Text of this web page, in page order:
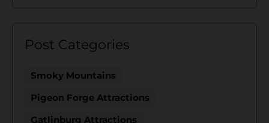
Post Categories
Smoky Mountains
Pigeon Forge Attractions
Gatlinburg Attractions